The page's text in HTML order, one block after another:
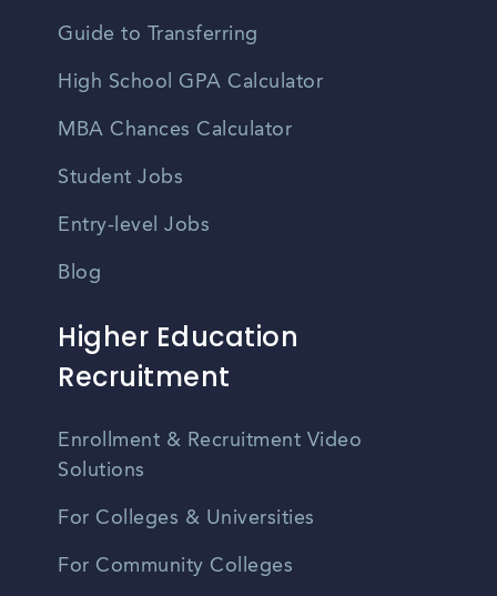
Guide to Transferring
High School GPA Calculator
MBA Chances Calculator
Student Jobs
Entry-level Jobs
Blog
Higher Education
Recruitment
Enrollment & Recruitment Video
Solutions
For Colleges & Universities
For Community Colleges